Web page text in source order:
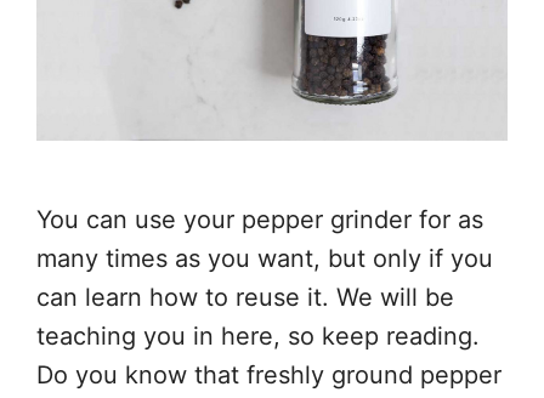
You can use your pepper grinder for as
many times as you want, but only if you
can learn how to reuse it. We will be
teaching you in here, so keep reading.
Do you know that freshly ground pepper